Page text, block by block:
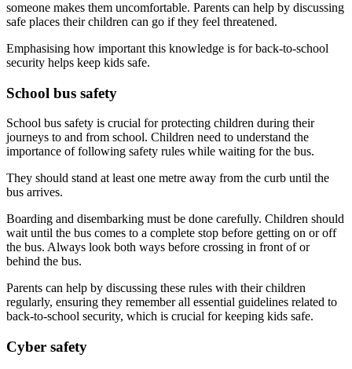
someone makes them uncomfortable. Parents can help by discussing
safe places their children can go if they feel threatened.
Emphasising how important this knowledge is for back-to-school
security helps keep kids safe.
School bus safety
School bus safety is crucial for protecting children during their
journeys to and from school. Children need to understand the
importance of following safety rules while waiting for the bus.
They should stand at least one metre away from the curb until the
bus arrives.
Boarding and disembarking must be done carefully. Children should
wait until the bus comes to a complete stop before getting on or off
the bus. Always look both ways before crossing in front of or
behind the bus.
Parents can help by discussing these rules with their children
regularly, ensuring they remember all essential guidelines related to
back-to-school security, which is crucial for keeping kids safe.
Cyber safety